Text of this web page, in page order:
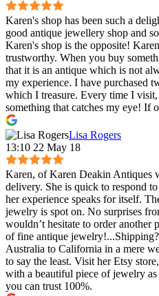
Karen's shop has been such a
good antique jewellery shop and
Karen's shop is the opposite!
trustworthy. When you buy
that it is an antique which is not
my experience. I have purchased
which I treasure. Every time I
something that catches my eye! If
Lisa Rogers
13:10 22 May 18
Karen, of Karen Deakin Antiques
delivery. She is quick to respond
her experience speaks for itself.
jewelry is spot on. No surprises
wouldn’t hesitate to order another
of fine antique
Australia to California in a mere
to say the least. Visit her Etsy
with a beautiful piece of jewelry
you can trust 100%.